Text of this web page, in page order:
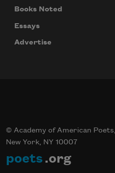
Books Noted
Essays
Advertise
© Academy of American
New York, NY 10007
poets .org